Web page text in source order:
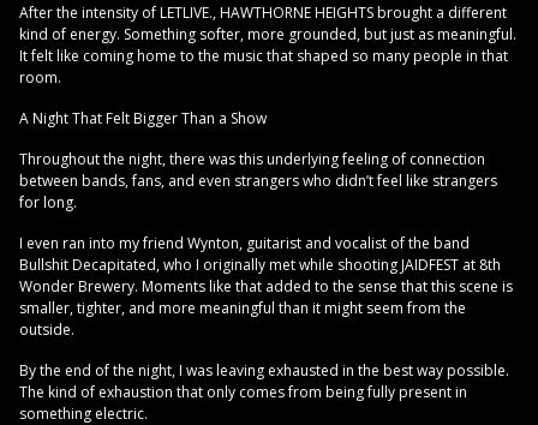
After the intensity of LETLIVE., HAWTHORNE HEIGHTS brought a different
kind of energy. Something softer, more grounded, but just as meaningful.
It felt like coming home to the music that shaped so many people in that
room.
A Night That Felt Bigger Than a Show
Throughout the night, there was this underlying feeling of connection
between bands, fans, and even strangers who didn’t feel like strangers
for long.
I even ran into my friend Wynton, guitarist and vocalist of the band
Bullshit Decapitated, who I originally met while shooting JAIDFEST at 8th
Wonder Brewery. Moments like that added to the sense that this scene is
smaller, tighter, and more meaningful than it might seem from the
outside.
By the end of the night, I was leaving exhausted in the best way possible.
The kind of exhaustion that only comes from being fully present in
something electric.